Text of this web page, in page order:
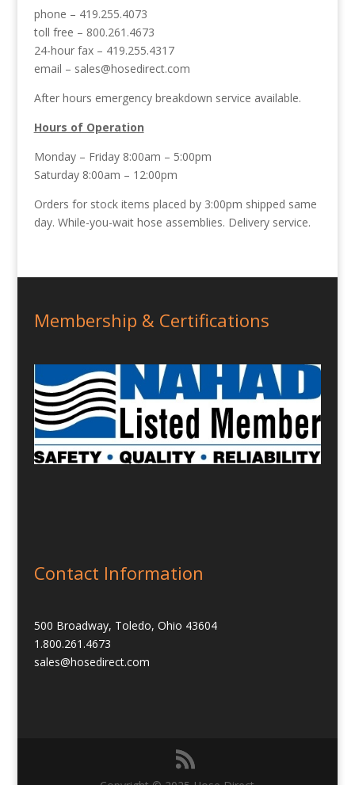
phone – 419.255.4073
toll free – 800.261.4673
24-hour fax – 419.255.4317
email – sales@hosedirect.com
After hours emergency breakdown service available.
Hours of Operation
Monday – Friday 8:00am – 5:00pm
Saturday 8:00am – 12:00pm
Orders for stock items placed by 3:00pm shipped same
day. While-you-wait hose assemblies. Delivery service.
Membership & Certifications
Contact Information
500 Broadway, Toledo, Ohio 43604
1.800.261.4673
sales@hosedirect.com